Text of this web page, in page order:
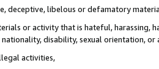
deceptive, libelous or defamatory
or activity that is hateful, harassing,
disability, sexual orientation, or
activities,